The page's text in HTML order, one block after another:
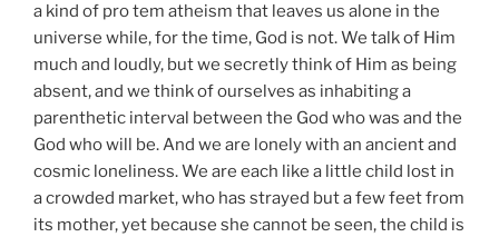
a kind of pro tem atheism that leaves us alone in the
universe while, for the time, God is not. We talk of Him
much and loudly, but we secretly think of Him as being
absent, and we think of ourselves as inhabiting a
parenthetic interval between the God who was and the
God who will be. And we are lonely with an ancient and
cosmic loneliness. We are each like a little child lost in
a crowded market, who has strayed but a few feet from
its mother, yet because she cannot be seen, the child is